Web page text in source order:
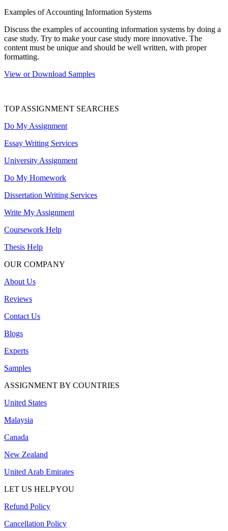
Examples of Accounting Information Systems
Discuss the examples of accounting information systems by doing a
case study. Try to make your case study more innovative. The
content must be unique and should be well written, with proper
formatting.
View or Download Samples
TOP ASSIGNMENT SEARCHES
Do My Assignment
Essay Writing Services
University Assignment
Do My Homework
Dissertation Writing Services
Write My Assignment
Coursework Help
Thesis Help
OUR COMPANY
About Us
Reviews
Contact Us
Blogs
Experts
Samples
ASSIGNMENT BY COUNTRIES
United States
Malaysia
Canada
New Zealand
United Arab Emirates
LET US HELP YOU
Refund Policy
Cancellation Policy